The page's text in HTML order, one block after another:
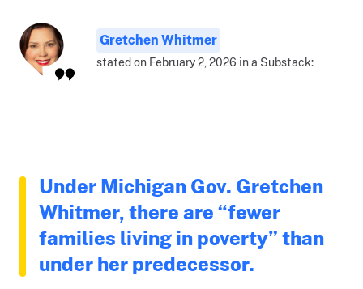
Gretchen Whitmer
stated on February 2, 2026 in a Substack:
Under Michigan Gov. Gretchen
Whitmer, there are “fewer
families living in poverty” than
under her predecessor.